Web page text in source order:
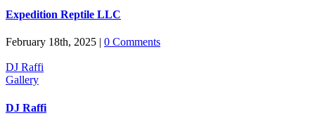
Expedition Reptile LLC
February 18th, 2025 | 0 Comments
DJ Raffi
Gallery
DJ Raffi